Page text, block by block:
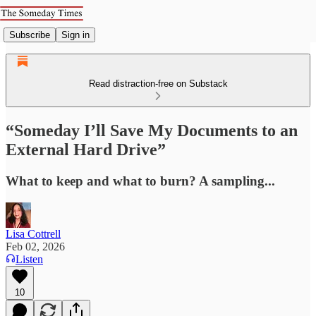
Subscribe Sign in
Read distraction-free on Substack
“Someday I’ll Save My Documents to an
External Hard Drive”
What to keep and what to burn? A sampling...
Lisa Cottrell
Feb 02, 2026
Listen
10